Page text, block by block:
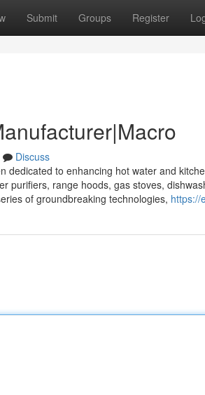
Submit Groups Register
Discuss
dedicated to enhancing hot water and
purifiers, range hoods, gas stoves,
of groundbreaking technologies, https://